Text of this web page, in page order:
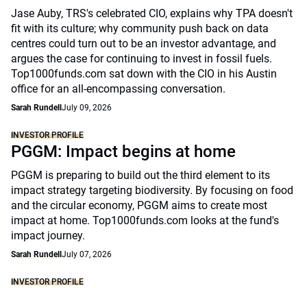
Jase Auby, TRS's celebrated CIO, explains why TPA doesn't
fit with its culture; why community push back on data
centres could turn out to be an investor advantage, and
argues the case for continuing to invest in fossil fuels.
Top1000funds.com sat down with the CIO in his Austin
office for an all-encompassing conversation.
Sarah Rundell July 09, 2026
INVESTOR PROFILE
PGGM: Impact begins at home
PGGM is preparing to build out the third element to its
impact strategy targeting biodiversity. By focusing on food
and the circular economy, PGGM aims to create most
impact at home. Top1000funds.com looks at the fund's
impact journey.
Sarah Rundell July 07, 2026
INVESTOR PROFILE